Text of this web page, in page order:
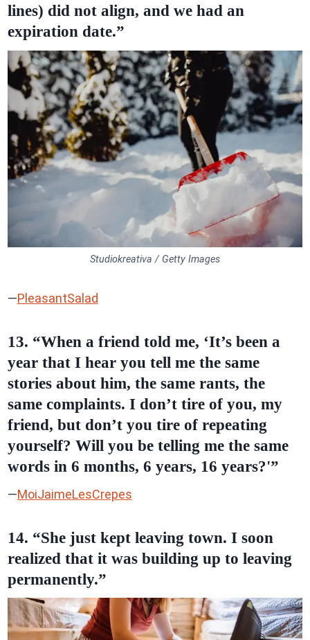
lines) did not align, and we had an
expiration date.”
Studiokreativa / Getty Images
—PleasantSalad
13. “When a friend told me, ‘It’s been a
year that I hear you tell me the same
stories about him, the same rants, the
same complaints. I don’t tire of you, my
friend, but don’t you tire of repeating
yourself? Will you be telling me the same
words in 6 months, 6 years, 16 years?'”
—MoiJaimeLesCrepes
14. “She just kept leaving town. I soon
realized that it was building up to leaving
permanently.”